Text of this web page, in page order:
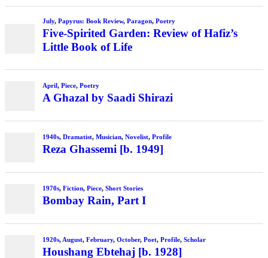
July, Papyrus: Book Review, Paragon, Poetry
Five-Spirited Garden: Review of Hafiz’s
Little Book of Life
April, Piece, Poetry
A Ghazal by Saadi Shirazi
1940s, Dramatist, Musician, Novelist, Profile
Reza Ghassemi [b. 1949]
1970s, Fiction, Piece, Short Stories
Bombay Rain, Part I
1920s, August, February, October, Poet, Profile, Scholar
Houshang Ebtehaj [b. 1928]